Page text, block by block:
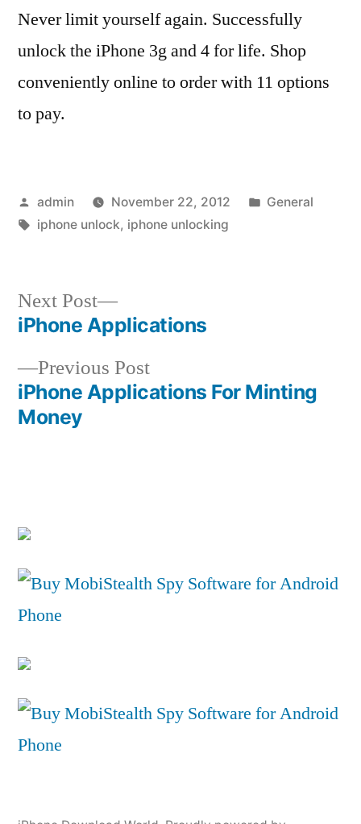
Never limit yourself again. Successfully
unlock the iPhone 3g and 4 for life. Shop
conveniently online to order with 11 options
to pay.
Posted
by
admin November 22, 2012
Posted
General
Tags:
iphone unlock, iphone unlocking
Post
navigation
Previous PostPrevious
post:
iPhone Applications For Minting
Money
Next Post
Next
post:
iPhone Applications